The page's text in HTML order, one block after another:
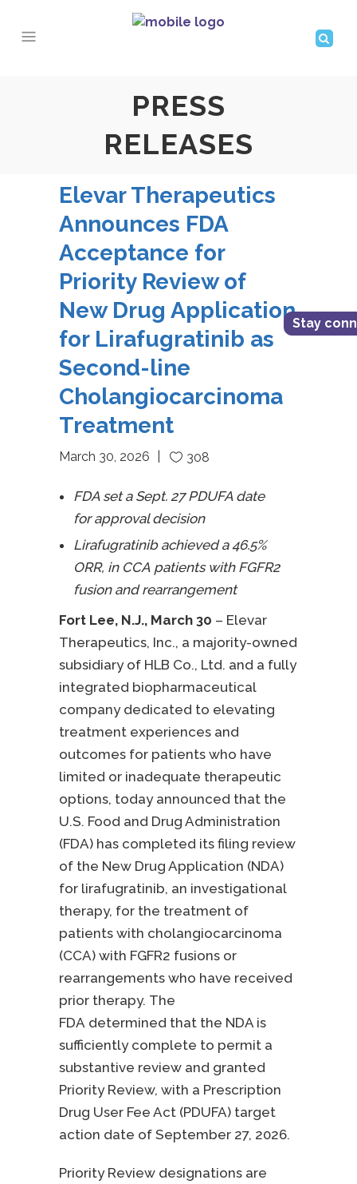
PRESS
RELEASES
Elevar Therapeutics
Announces FDA
Acceptance for
Priority Review of
New Drug Application
for Lirafugratinib as
Second-line
Cholangiocarcinoma
Treatment
March 30, 2026 308
FDA set a Sept. 27 PDUFA date
for approval decision
Lirafugratinib achieved a 46.5%
ORR, in CCA patients with FGFR2
fusion and rearrangement
Fort Lee, N.J., March 30 – Elevar
Therapeutics, Inc., a majority-owned
subsidiary of HLB Co., Ltd. and a fully
integrated biopharmaceutical
company dedicated to elevating
treatment experiences and
outcomes for patients who have
limited or inadequate therapeutic
options, today announced that the
U.S. Food and Drug Administration
(FDA) has completed its filing review
of the New Drug Application (NDA)
for lirafugratinib, an investigational
therapy, for the treatment of
patients with cholangiocarcinoma
(CCA) with FGFR2 fusions or
rearrangements who have received
prior therapy. The
FDA determined that the NDA is
sufficiently complete to permit a
substantive review and granted
Priority Review, with a Prescription
Drug User Fee Act (PDUFA) target
action date of September 27, 2026.
Priority Review designations are
Stay